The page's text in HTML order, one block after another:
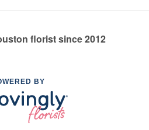
florist since 2012
BY